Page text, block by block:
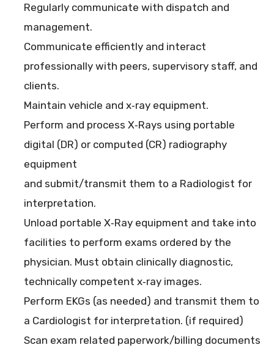
Regularly communicate with dispatch and
management.
Communicate efficiently and interact
professionally with peers, supervisory staff, and
clients.
Maintain vehicle and x‐ray equipment.
Perform and process X‐Rays using portable
digital (DR) or computed (CR) radiography
equipment
and submit/transmit them to a Radiologist for
interpretation.
Unload portable X‐Ray equipment and take into
facilities to perform exams ordered by the
physician. Must obtain clinically diagnostic,
technically competent x‐ray images.
Perform EKGs (as needed) and transmit them to
a Cardiologist for interpretation. (if required)
Scan exam related paperwork/billing documents